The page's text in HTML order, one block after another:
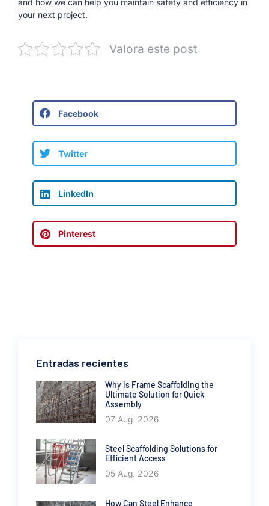
and how we can help you maintain safety and efficiency in
your next project.
Valora este post
Facebook
Twitter
LinkedIn
Pinterest
Entradas recientes
Why Is Frame Scaffolding the
Ultimate Solution for Quick
Assembly
07 Aug. 2026
Steel Scaffolding Solutions for
Efficient Access
05 Aug. 2026
How Can Steel Enhance